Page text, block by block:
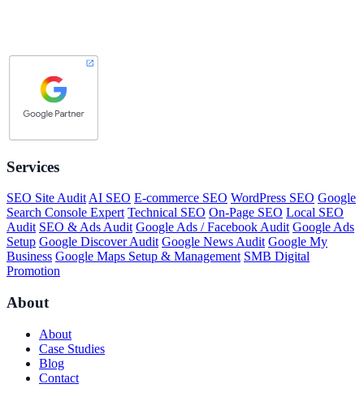
Services
SEO Site Audit AI SEO E-commerce SEO WordPress SEO Google
Search Console Expert Technical SEO On-Page SEO Local SEO
Audit SEO & Ads Audit Google Ads / Facebook Audit Google Ads
Setup Google Discover Audit Google News Audit Google My
Business Google Maps Setup & Management SMB Digital
Promotion
About
About
Case Studies
Blog
Contact